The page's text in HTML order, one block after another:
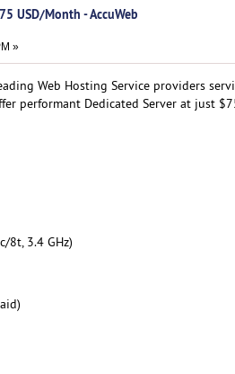
USD/Month - AccuWeb
»
Web Hosting Service providers
performant Dedicated Server at just
8t, 3.4 GHz)